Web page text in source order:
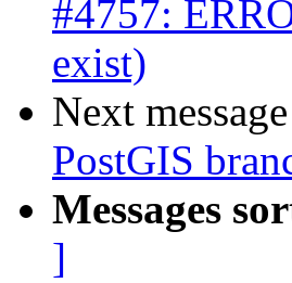
#4757:
exist)
Next
PostGIS
Messages
]